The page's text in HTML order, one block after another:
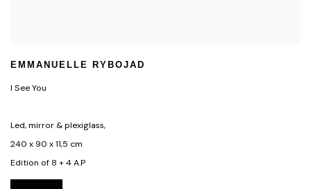
EMMANUELLE RYBOJAD
I See You
Led, mirror & plexiglass,
240 x 90 x 11,5 cm
Edition of 8 + 4 A.P